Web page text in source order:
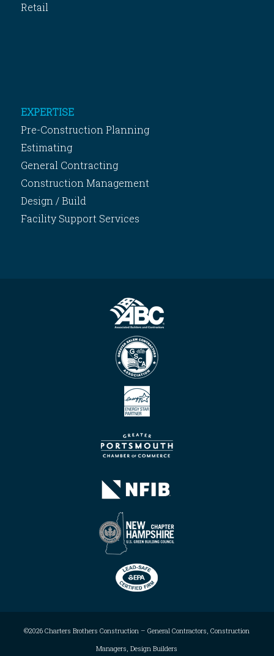
Retail
EXPERTISE
Pre-Construction Planning
Estimating
General Contracting
Construction Management
Design / Build
Facility Support Services
©2026 Charters Brothers Construction – General Contractors, Construction
Managers, Design Builders